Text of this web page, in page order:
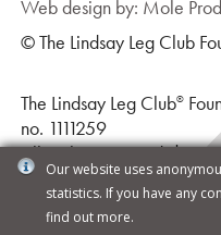
Our website uses
statistics. If you have any
find out more.
Web design by: Mole
© The Lindsay Leg Club
The Lindsay Leg Club®
no. 1111259
All Rights Reserved |
Registered Trademark